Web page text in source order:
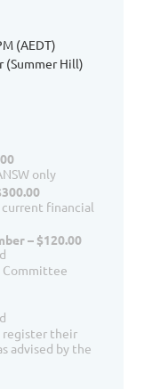
(AEDT)
(Summer Hill)
only
financial
– $120.00
Committee
register their
advised by the